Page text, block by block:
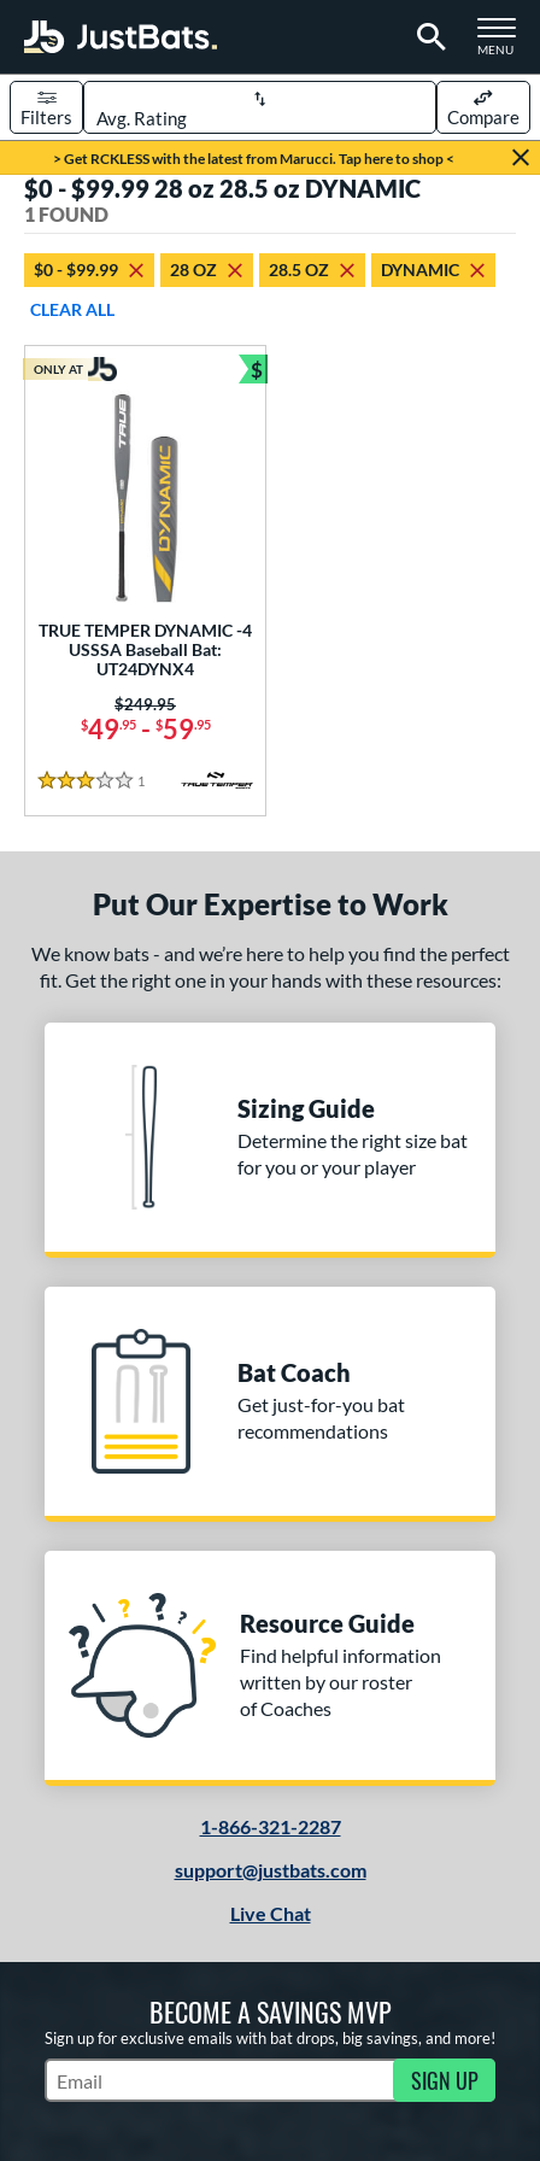
TOGGLE
MENU
Page Content Begins Here
> Get RCKLESS with the latest from Marucci. Tap here to shop <
Sort Results
Filters Compare
matching results
Bats
1 matching results
matching results
matching results
matching results
28.5 oz matching results
Diameter
matching results
$0 - $99.99 28 oz 28.5 oz DYNAMIC
1 FOUND
$0 - $99.99 28 OZ 28.5 OZ
DYNAMIC
CLEAR ALL
TRUE TEMPER DYNAMIC -4
USSSA Baseball Bat:
UT24DYNX4
$49.95- $59.95
Price was:
$249.95
3 Stars
1 Reviews
ONLY AT $
Bundle and Save
Put Our Expertise to Work
We know bats - and we’re here to help you find the perfect
fit. Get the right one in your hands with these resources:
Sizing Guide
Determine the right size bat
for you or your player
Bat Coach
Get just-for-you bat
recommendations
Resource Guide
Find helpful information
written by our roster
of Coaches
1-866-321-2287
support@justbats.com
Live Chat
BECOME A SAVINGS MVP
Sign up for exclusive emails with bat drops, big savings, and more!
Subscribe to Marketing Updates SIGN UP